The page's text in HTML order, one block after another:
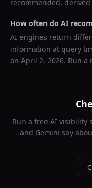
recommended,
How often do AI
AI engines return
information at query
on April 2, 2026. Run a
Run a free AI visibility
and Gemini say